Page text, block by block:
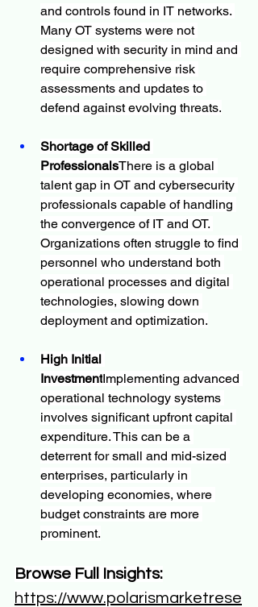
and controls found in IT networks.
Many OT systems were not
designed with security in mind and
require comprehensive risk
assessments and updates to
defend against evolving threats.
Shortage of Skilled
ProfessionalsThere is a global
talent gap in OT and cybersecurity
professionals capable of handling
the convergence of IT and OT.
Organizations often struggle to find
personnel who understand both
operational processes and digital
technologies, slowing down
deployment and optimization.
High Initial
InvestmentImplementing advanced
operational technology systems
involves significant upfront capital
expenditure. This can be a
deterrent for small and mid-sized
enterprises, particularly in
developing economies, where
budget constraints are more
prominent.
Browse Full Insights:
https://www.polarismarketrese